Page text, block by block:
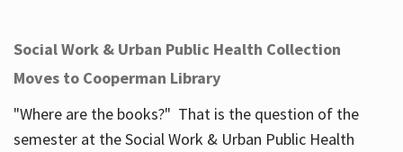
Social Work & Urban Public Health Collection
Moves to Cooperman Library
"Where are the books?" That is the question of the
semester at the Social Work & Urban Public Health